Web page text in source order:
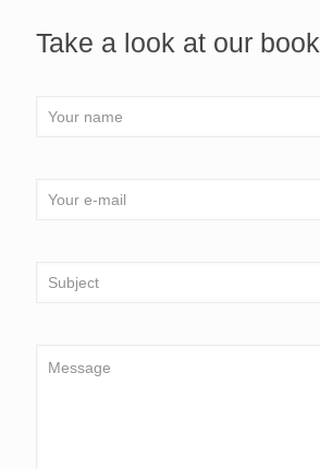
Take a look at our book